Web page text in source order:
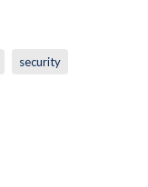
security